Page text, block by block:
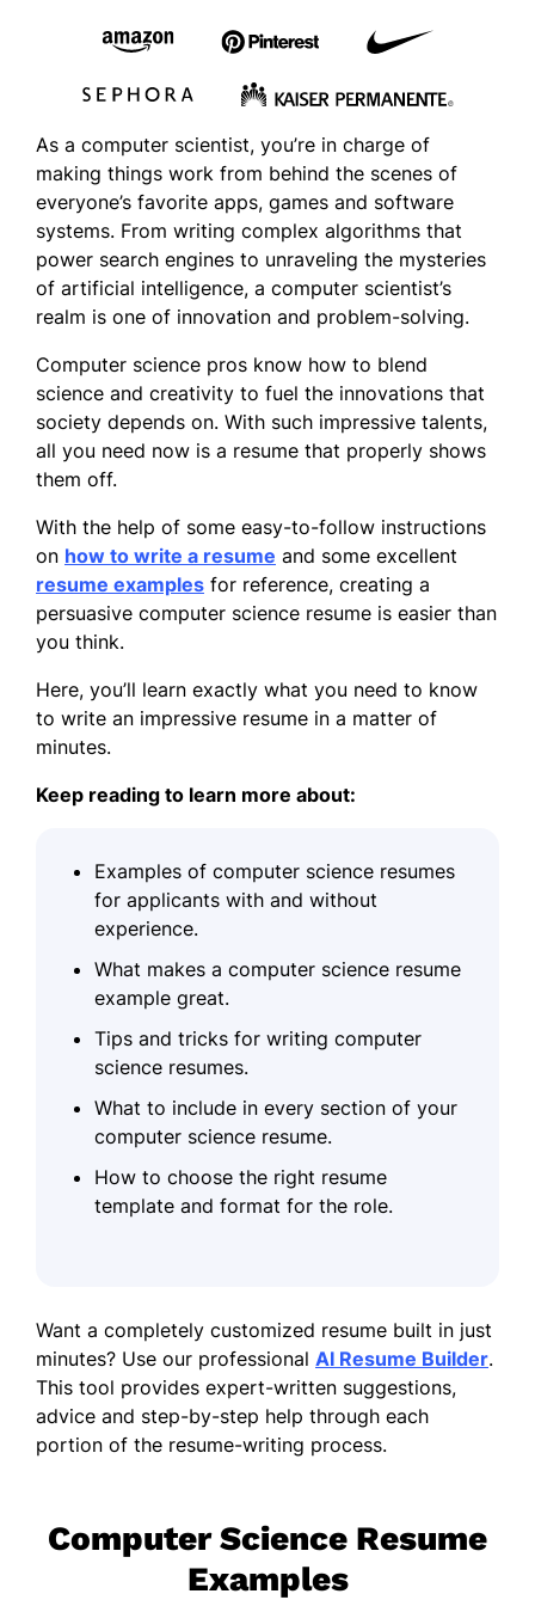
As a computer scientist, you’re in charge of
making things work from behind the scenes of
everyone’s favorite apps, games and software
systems. From writing complex algorithms that
power search engines to unraveling the mysteries
of artificial intelligence, a computer scientist’s
realm is one of innovation and problem-solving.
Computer science pros know how to blend
science and creativity to fuel the innovations that
society depends on. With such impressive talents,
all you need now is a resume that properly shows
them off.
With the help of some easy-to-follow instructions
on how to write a resume and some excellent
resume examples for reference, creating a
persuasive computer science resume is easier than
you think.
Here, you’ll learn exactly what you need to know
to write an impressive resume in a matter of
minutes.
Keep reading to learn more about:
Examples of computer science resumes
for applicants with and without
experience.
What makes a computer science resume
example great.
Tips and tricks for writing computer
science resumes.
What to include in every section of your
computer science resume.
How to choose the right resume
template and format for the role.
Want a completely customized resume built in just
minutes? Use our professional AI Resume Builder.
This tool provides expert-written suggestions,
advice and step-by-step help through each
portion of the resume-writing process.
Computer Science Resume
Examples